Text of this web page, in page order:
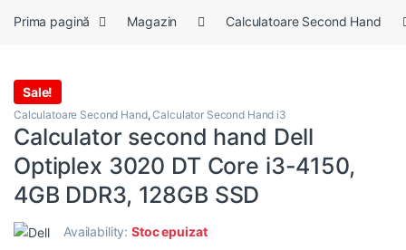
Prima pagină Magazin Calculatoare Second Hand
Sale!
Calculatoare Second Hand,Calculator Second Hand i3
Calculator second hand Dell
Optiplex 3020 DT Core i3-4150,
4GB DDR3, 128GB SSD
Availability:Stoc epuizat